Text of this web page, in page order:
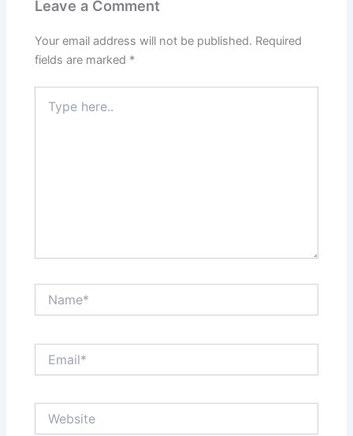
Leave a Comment
Your email address will not be published. Required
fields are marked *
here..